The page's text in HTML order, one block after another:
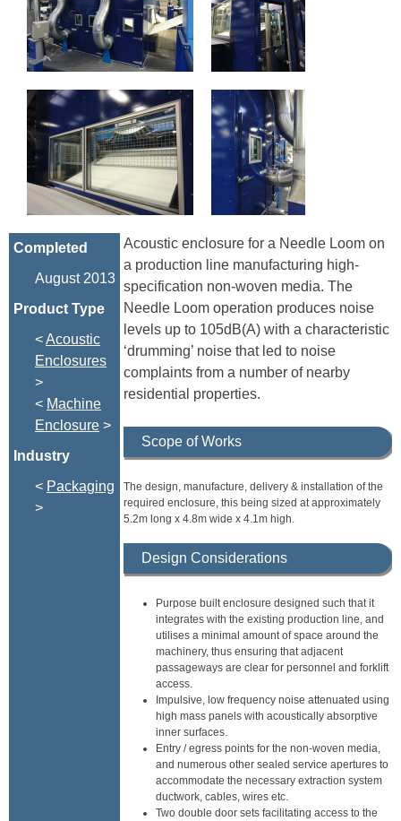
Acoustic enclosure for a Needle Loom on
a production line manufacturing high-
specification non-woven media. The
Needle Loom operation produces noise
levels up to 105dB(A) with a characteristic
‘drumming’ noise that led to noise
complaints from a number of nearby
residential properties.
Scope of Works
The design, manufacture, delivery & installation of the
required enclosure, this being sized at approximately
5.2m long x 4.8m wide x 4.1m high.
Design Considerations
Purpose built enclosure designed such that it
integrates with the existing production line, and
utilises a minimal amount of space around the
machinery, thus ensuring that adjacent
passageways are clear for personnel and forklift
access.
Impulsive, low frequency noise attenuated using
high mass panels with acoustically absorptive
inner surfaces.
Entry / egress points for the non-woven media,
and numerous other sealed service apertures to
accommodate the necessary extraction system
ductwork, cables, wires etc.
Two double door sets facilitating access to the
Completed
August 2013
Product Type
<Acoustic
Enclosures
>
< Machine
Enclosure >
Industry
< Packaging
>